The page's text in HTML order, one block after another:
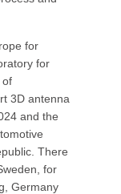
for
for
of
3D antenna
and the
There
for
Germany